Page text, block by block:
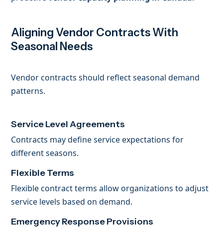
Aligning Vendor Contracts With
Seasonal Needs
Vendor contracts should reflect seasonal demand
patterns.
Service Level Agreements
Contracts may define service expectations for
different seasons.
Flexible Terms
Flexible contract terms allow organizations to adjust
service levels based on demand.
Emergency Response Provisions